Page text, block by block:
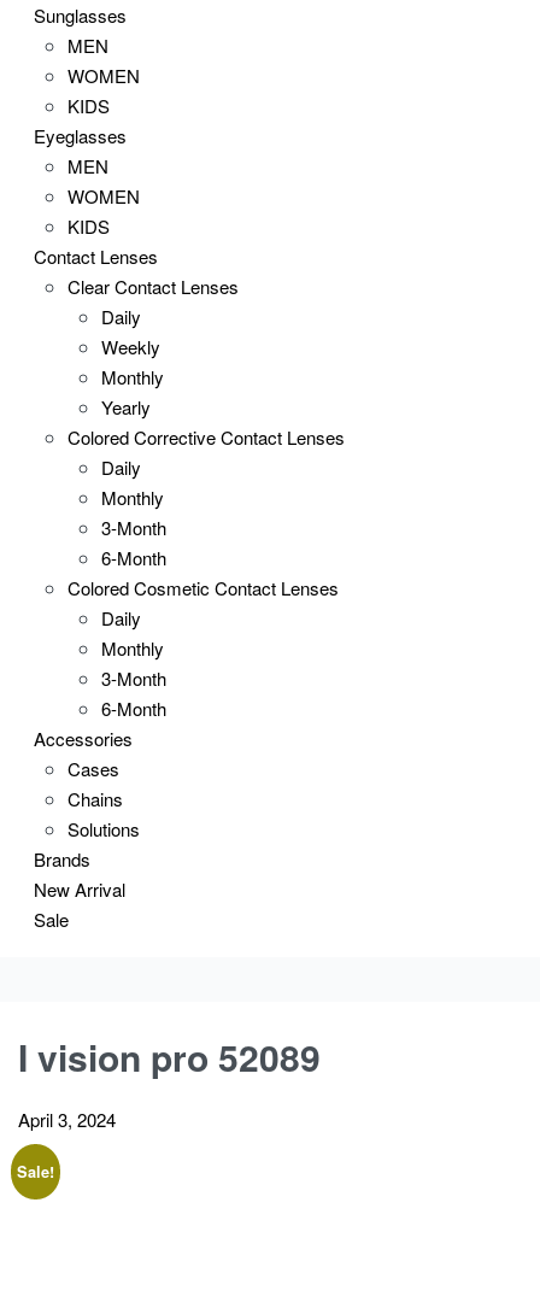
Sunglasses
MEN
WOMEN
KIDS
Eyeglasses
MEN
WOMEN
KIDS
Contact Lenses
Clear Contact Lenses
Daily
Weekly
Monthly
Yearly
Colored Corrective Contact Lenses
Daily
Monthly
3-Month
6-Month
Colored Cosmetic Contact Lenses
Daily
Monthly
3-Month
6-Month
Accessories
Cases
Chains
Solutions
Brands
New Arrival
Sale
I vision pro 52089
April 3, 2024
Sale!